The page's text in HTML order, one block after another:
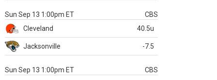
Sun Sep 13 1:00pm ET
CBS
Cleveland
40.5u
Jacksonville -7.5
Sun Sep 13 1:00pm ET
CBS